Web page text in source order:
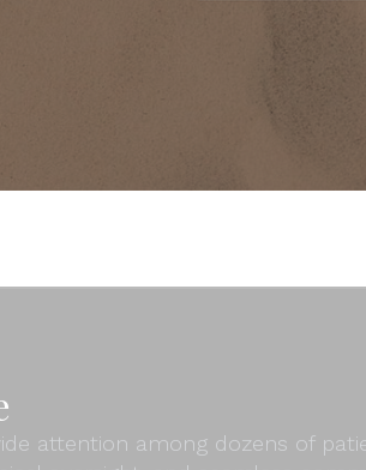
attention among dozens of